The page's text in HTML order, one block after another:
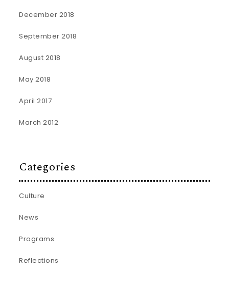
December 2018
September 2018
August 2018
May 2018
April 2017
March 2012
Categories
Culture
News
Programs
Reflections